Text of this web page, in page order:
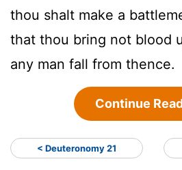
thou shalt make a
that thou bring not blood
any man fall from thence.
Continue
< Deuteronomy 21